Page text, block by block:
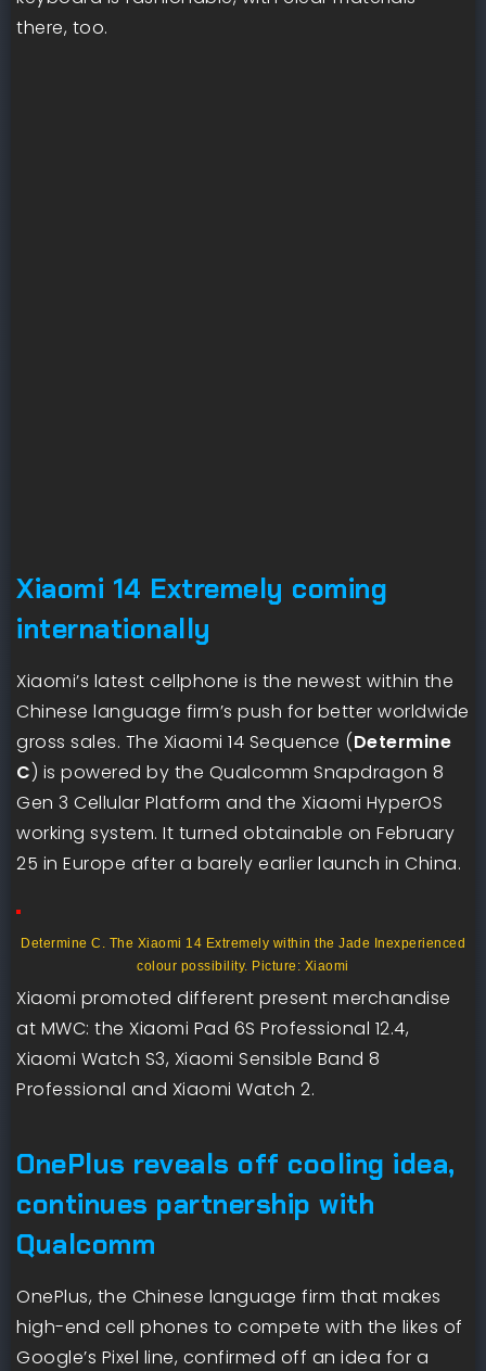
there, too.
Xiaomi 14 Extremely coming
internationally
Xiaomi’s latest cellphone is the newest within the
Chinese language firm’s push for better worldwide
gross sales. The Xiaomi 14 Sequence (Determine
C) is powered by the Qualcomm Snapdragon 8
Gen 3 Cellular Platform and the Xiaomi HyperOS
working system. It turned obtainable on February
25 in Europe after a barely earlier launch in China.
Determine C. The Xiaomi 14 Extremely within the Jade Inexperienced
colour possibility. Picture: Xiaomi
Xiaomi promoted different present merchandise
at MWC: the Xiaomi Pad 6S Professional 12.4,
Xiaomi Watch S3, Xiaomi Sensible Band 8
Professional and Xiaomi Watch 2.
OnePlus reveals off cooling idea,
continues partnership with
Qualcomm
OnePlus, the Chinese language firm that makes
high-end cell phones to compete with the likes of
Google’s Pixel line, confirmed off an idea for a